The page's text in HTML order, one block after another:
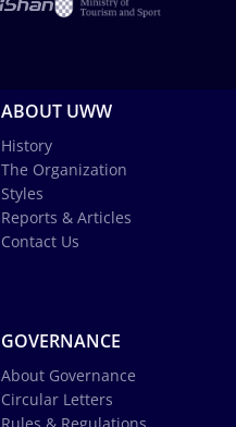
ABOUT UWW
History
The Organization
Styles
Reports & Articles
Contact Us
GOVERNANCE
About Governance
Circular Letters